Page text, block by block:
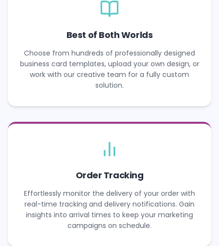
Best of Both Worlds
Choose from hundreds of professionally designed
business card templates, upload your own design, or
work with our creative team for a fully custom
solution.
Order Tracking
Effortlessly monitor the delivery of your order with
real-time tracking and delivery notifications. Gain
insights into arrival times to keep your marketing
campaigns on schedule.